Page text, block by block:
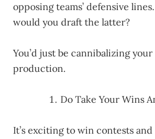
opposing teams’ defensive
would you draft the latter?
You’d just be cannibalizing
production.
Do Take Your Wins
It’s exciting to win contests